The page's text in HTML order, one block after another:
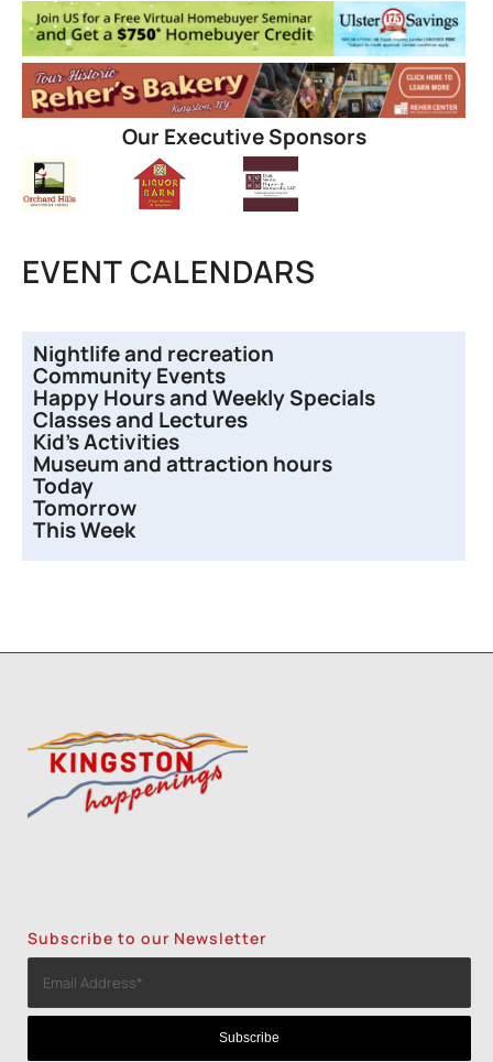
Our Executive Sponsors
EVENT CALENDARS
Nightlife and recreation
Community Events
Happy Hours and Weekly Specials
Classes and Lectures
Kid’s Activities
Museum and attraction hours
Today
Tomorrow
This Week
Subscribe to our Newsletter